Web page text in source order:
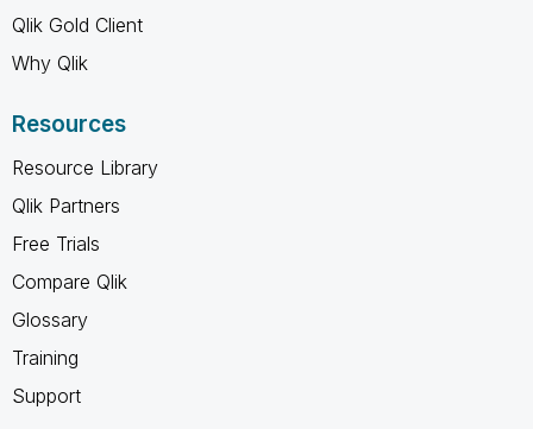
Qlik Gold Client
Why Qlik
Resources
Resource Library
Qlik Partners
Free Trials
Compare Qlik
Glossary
Training
Support